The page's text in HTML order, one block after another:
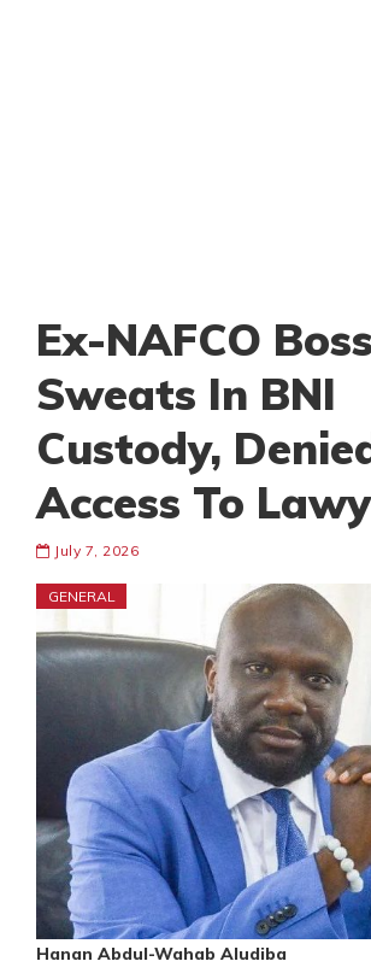
Ex-NAFCO Boss
Sweats In BNI
Custody,
Access To
July 7, 2026
GENERAL
Hanan Abdul-Wahab Aludiba